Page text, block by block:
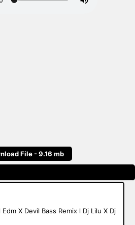
File - 9.16 mb